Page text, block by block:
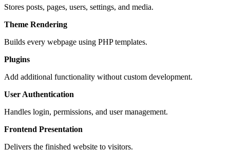
Stores posts, pages, users, settings, and media.
Theme Rendering
Builds every webpage using PHP templates.
Plugins
Add additional functionality without custom development.
User Authentication
Handles login, permissions, and user management.
Frontend Presentation
Delivers the finished website to visitors.